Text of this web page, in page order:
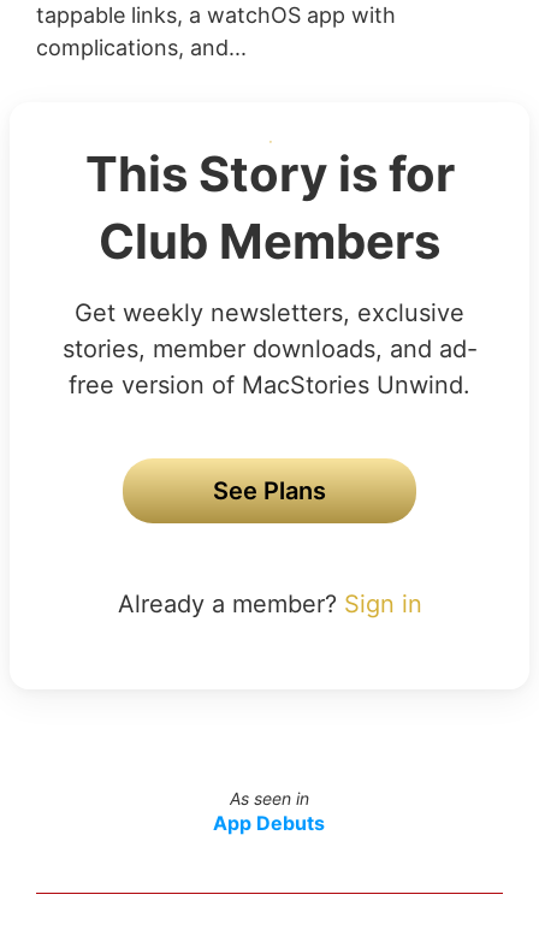
tappable links, a watchOS app with
complications, and...
This Story is for
Club Members
Get weekly newsletters, exclusive
stories, member downloads, and ad-
free version of MacStories Unwind.
See Plans
Already a member? Sign in
As seen in
App Debuts